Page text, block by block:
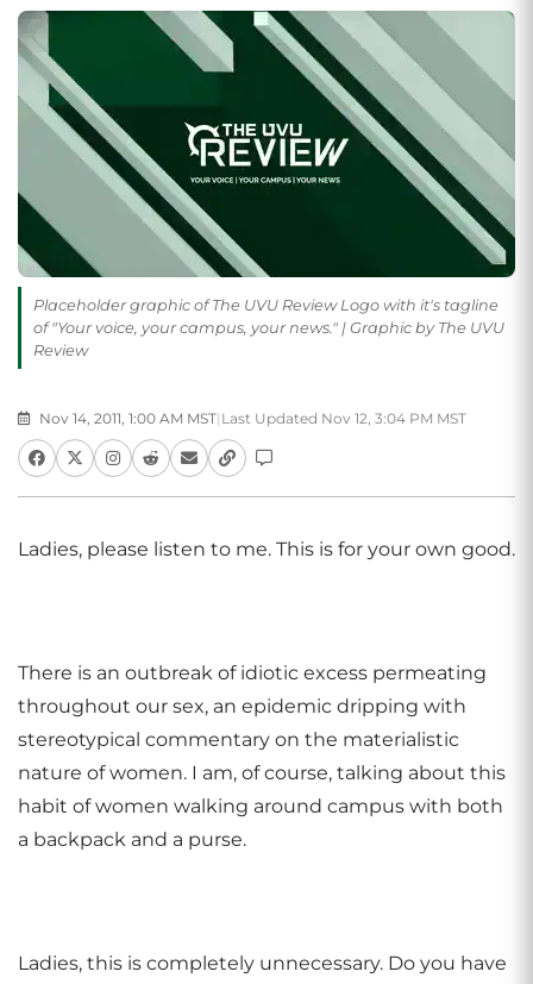
Placeholder graphic of The UVU Review Logo with it's tagline
of "Your voice, your campus, your news." | Graphic by The UVU
Review
Nov 14, 2011, 1:00 AM MST| Last Updated Nov 12, 3:04 PM MST
Ladies, please listen to me. This is for your own good.
There is an outbreak of idiotic excess permeating
throughout our sex, an epidemic dripping with
stereotypical commentary on the materialistic
nature of women. I am, of course, talking about this
habit of women walking around campus with both
a backpack and a purse.
Ladies, this is completely unnecessary. Do you have